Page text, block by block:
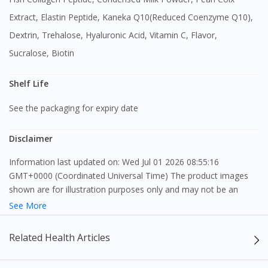
Visit DoctorOnCall Singapore
You are currently on DoctorOnCall.com.my, our Malaysian
To serve you better, would you like to head over to
Continue to DoctorOnCall Singapore
Extract, Elastin Peptide, Kaneka Q10(Reduced Coenzyme Q10),
Dextrin, Trehalose, Hyaluronic Acid, Vitamin C, Flavor,
Sucralose, Biotin
Shelf Life
See the packaging for expiry date
Disclaimer
Information last updated on: Wed Jul 01 2026 08:55:16
GMT+0000 (Coordinated Universal Time) The product images
shown are for illustration purposes only and may not be an
exact representation of the product.
only, to be fully-interpreted by a medical professional, and not
intended as a guide to make purchase decisions, or a substitute
See More
Related Health Articles